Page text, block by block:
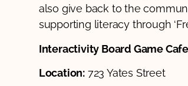
also give back to the
supporting literacy through
Interactivity Board Game Cafe
Location: 723 Yates Street